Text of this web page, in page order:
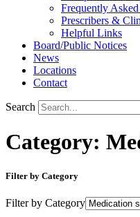
Frequently
Prescribers &
Helpful Links
Board/Public Notices
News
Locations
Contact
Search
Category:
Filter by Category
Filter by Category